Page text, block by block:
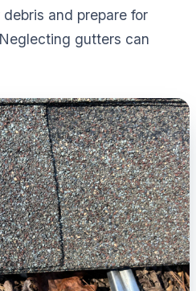
and prepare for
gutters can